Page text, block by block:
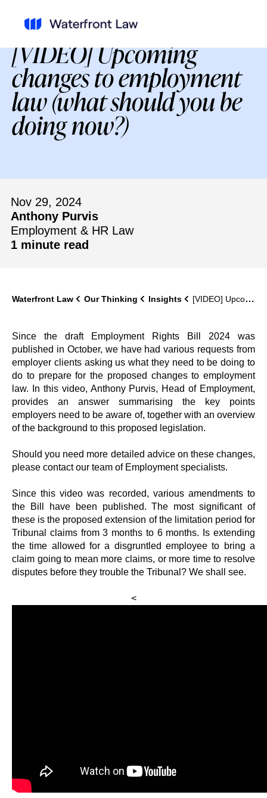
[VIDEO] Upcoming
changes to employment
law (what should you be
doing now?)
Nov 29, 2024
Anthony Purvis
Employment & HR Law
1 minute read
Waterfront Law Our Thinking Insights [VIDEO] Upcoming changes to employment law (what should you be doing now?)
Since the draft Employment Rights Bill 2024 was
published in October, we have had various requests from
employer clients asking us what they need to be doing to
do to prepare for the proposed changes to employment
law. In this video, Anthony Purvis, Head of Employment,
provides an answer summarising the key points
employers need to be aware of, together with an overview
of the background to this proposed legislation.
Should you need more detailed advice on these changes,
please contact our team of Employment specialists.
Since this video was recorded, various amendments to
the Bill have been published. The most significant of
these is the proposed extension of the limitation period for
Tribunal claims from 3 months to 6 months. Is extending
the time allowed for a disgruntled employee to bring a
claim going to mean more claims, or more time to resolve
disputes before they trouble the Tribunal? We shall see.
<